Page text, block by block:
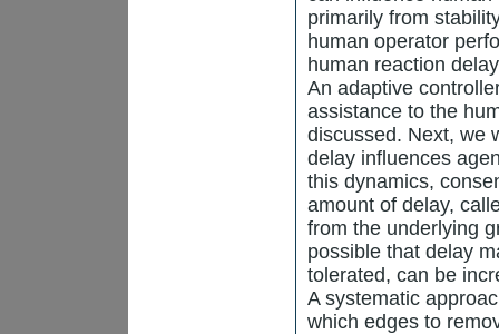
primarily from
human operator
human reaction
An adaptive
assistance to the
discussed. Next, we
delay influences
this dynamics,
amount of delay,
from the underlying
possible that delay
tolerated, can be
A systematic
which edges to